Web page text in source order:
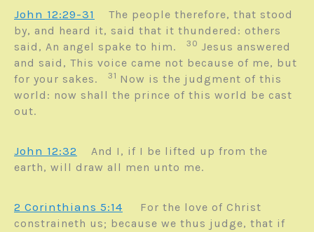
John 12:29-31
The people therefore, that stood
by, and heard it, said that it thundered: others
said, An angel spake to him.
30 Jesus answered
and said, This voice came not because of me, but
for your sakes.
31 Now is the judgment of this
world: now shall the prince of this world be cast
out.
John 12:32
And I, if I be lifted up from the
earth, will draw all men unto me.
2 Corinthians 5:14
For the love of Christ
constraineth us; because we thus judge, that if